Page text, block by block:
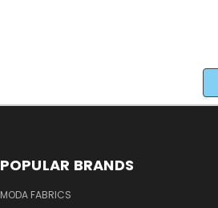
POPULAR BRANDS
MODA FABRICS